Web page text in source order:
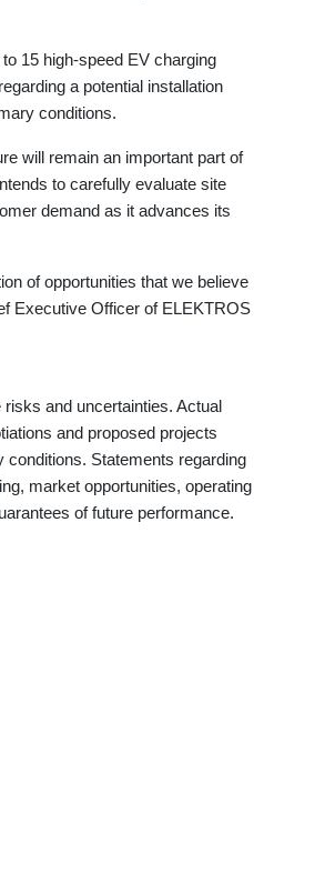
15 high-speed EV charging
a potential installation
conditions.
will remain an important part of
to carefully evaluate site
demand as it advances its
of opportunities that we believe
Executive Officer of ELEKTROS
and uncertainties. Actual
and proposed projects
Statements regarding
market opportunities, operating
of future performance.